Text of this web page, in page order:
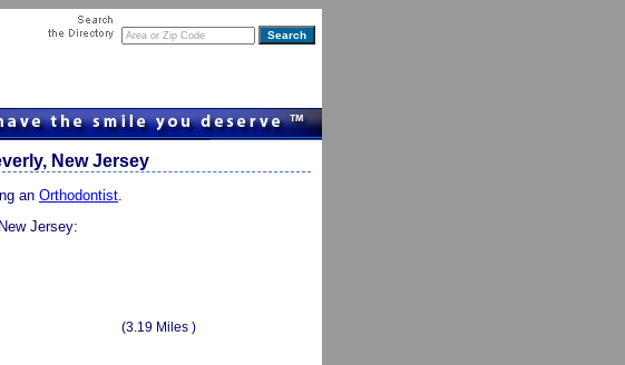
New Jersey
an Orthodontist.
Jersey:
(3.19 Miles )